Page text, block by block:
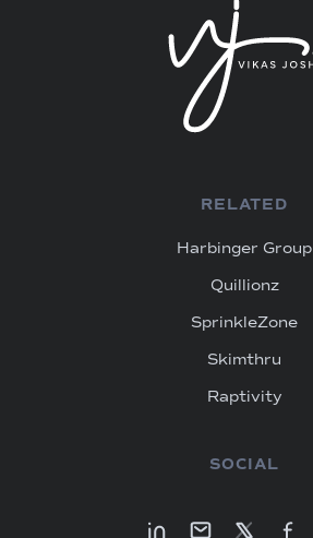
RELATED
Harbinger Group
Quillionz
SprinkleZone
Skimthru
Raptivity
SOCIAL